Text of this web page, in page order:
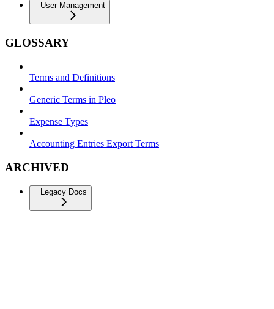
User Management
GLOSSARY
Terms and Definitions
Generic Terms in Pleo
Expense Types
Accounting Entries Export Terms
ARCHIVED
Legacy Docs